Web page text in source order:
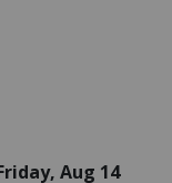
Aug 14